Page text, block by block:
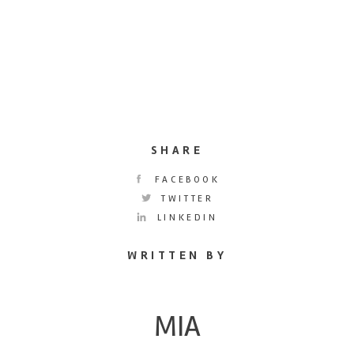
SHARE
FACEBOOK
TWITTER
LINKEDIN
WRITTEN BY
MIA